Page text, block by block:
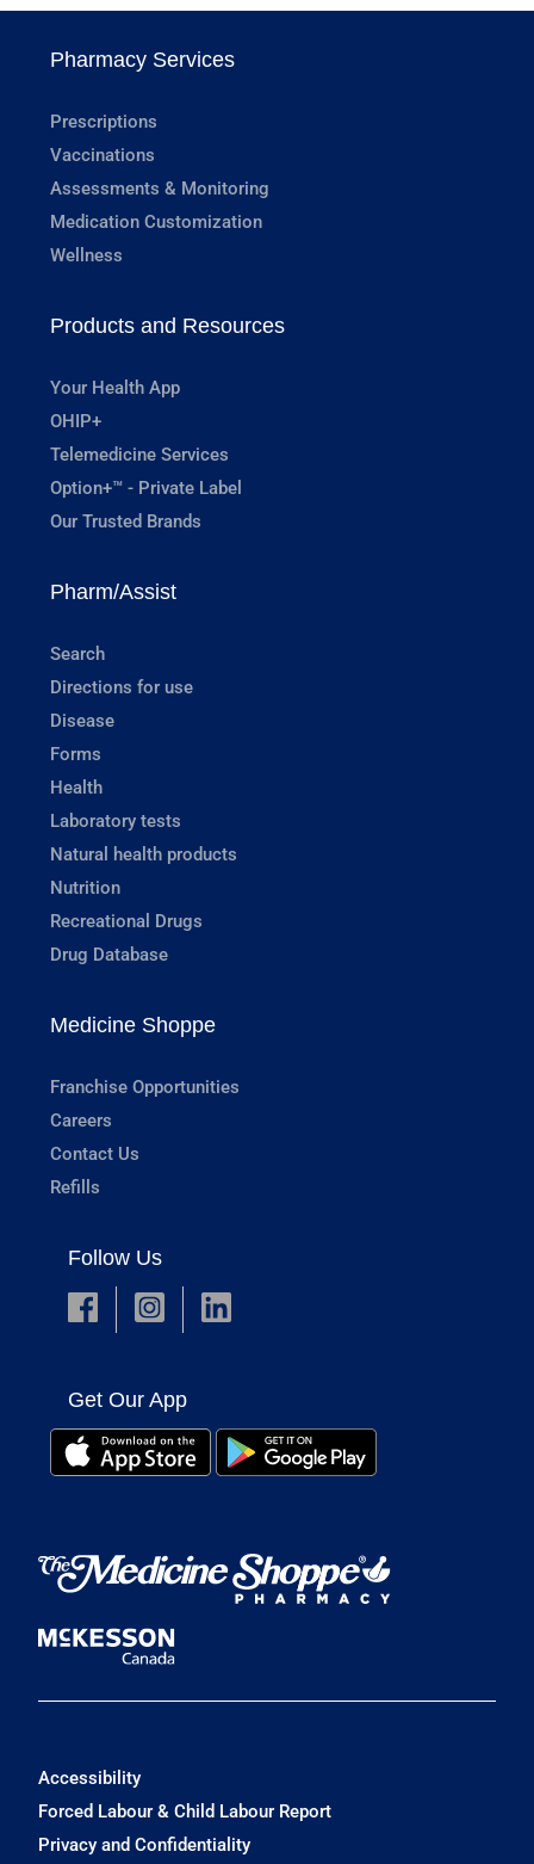
Pharmacy Services
Prescriptions
Vaccinations
Assessments & Monitoring
Medication Customization
Wellness
Products and Resources
Your Health App
OHIP+
Telemedicine Services
Option+™ - Private Label
Our Trusted Brands
Pharm/Assist
Search
Directions for use
Disease
Forms
Health
Laboratory tests
Natural health products
Nutrition
Recreational Drugs
Drug Database
Medicine Shoppe
Franchise Opportunities
Careers
Contact Us
Refills
Follow Us
Get Our App
Accessibility
Forced Labour & Child Labour Report
Privacy and Confidentiality